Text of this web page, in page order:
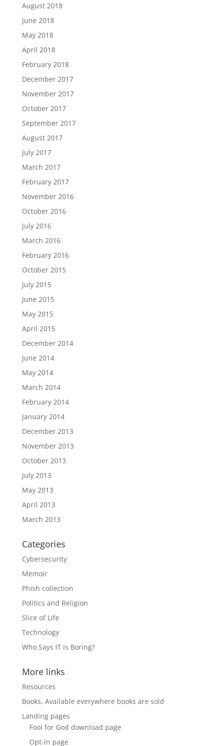
August 2018
June 2018
May 2018
April 2018
February 2018
December 2017
November 2017
October 2017
September 2017
August 2017
July 2017
March 2017
February 2017
November 2016
October 2016
July 2016
March 2016
February 2016
October 2015
July 2015
June 2015
May 2015
April 2015
December 2014
June 2014
May 2014
March 2014
February 2014
January 2014
December 2013
November 2013
October 2013
July 2013
May 2013
April 2013
March 2013
Categories
Cybersecurity
Memoir
Phish collection
Politics and Religion
Slice of Life
Technology
Who Says IT is Boring?
More links
Resources
Books, Available everywhere books are sold
Landing pages
Fool for God download page
Opt-in page